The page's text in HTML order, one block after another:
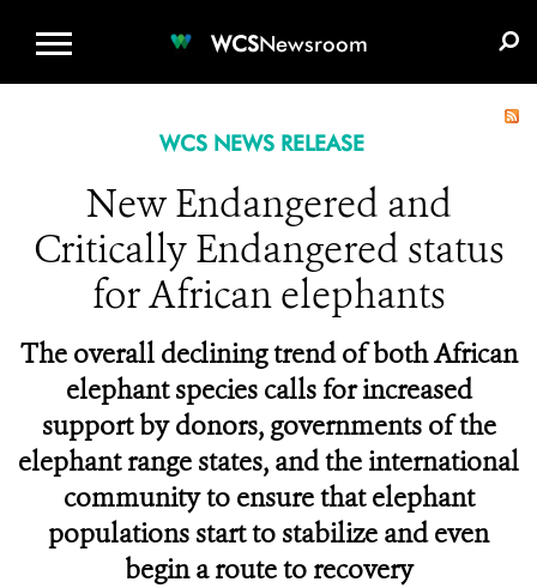
WCSNewsroom
WCS NEWS RELEASE
New Endangered and
Critically Endangered status
for African elephants
The overall declining trend of both African
elephant species calls for increased
support by donors, governments of the
elephant range states, and the international
community to ensure that elephant
populations start to stabilize and even
begin a route to recovery